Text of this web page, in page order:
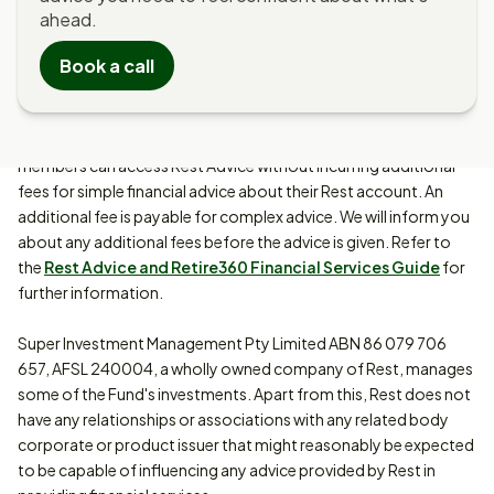
ahead.
Book a call
Rest Advice is provided by MUFG Retire360 Pty Limited ABN 36
105 811 836, AFSL 258145 (Retire360). It consists of advice
provided by Rest Advisers who are authorised representatives
of Retire360 and Digital Advice (Contributions Optimiser,
members can access Rest Advice without incurring additional
fees for simple financial advice about their Rest account. An
additional fee is payable for complex advice. We will inform you
about any additional fees before the advice is given. Refer to
the Rest Advice and Retire360 Financial Services Guidefor
further information.
Super Investment Management Pty Limited ABN 86 079 706
657, AFSL 240004, a wholly owned company of Rest, manages
some of the Fund's investments. Apart from this, Rest does not
have any relationships or associations with any related body
corporate or product issuer that might reasonably be expected
to be capable of influencing any advice provided by Rest in